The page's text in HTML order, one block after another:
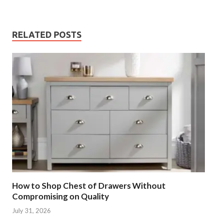
RELATED POSTS
How to Shop Chest of Drawers Without
Compromising on Quality
July 31, 2026